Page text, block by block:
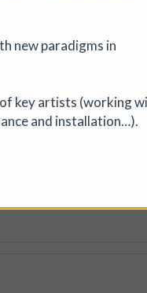
the legendary quality of
new paradigms in
key artists (working
and installation…).